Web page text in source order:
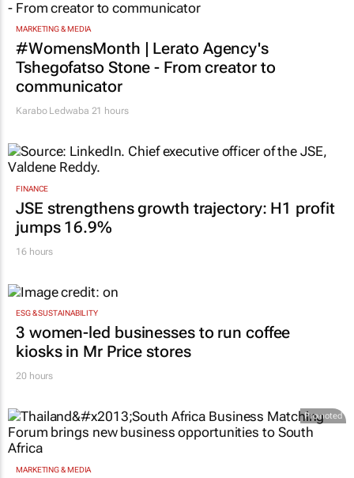
MARKETING & MEDIA
#WomensMonth | Lerato Agency's
Tshegofatso Stone - From creator to
communicator
Karabo Ledwaba 21 hours
FINANCE
JSE strengthens growth trajectory: H1 profit
jumps 16.9%
16 hours
ESG & SUSTAINABILITY
3 women-led businesses to run coffee
kiosks in Mr Price stores
20 hours
Promoted
MARKETING & MEDIA